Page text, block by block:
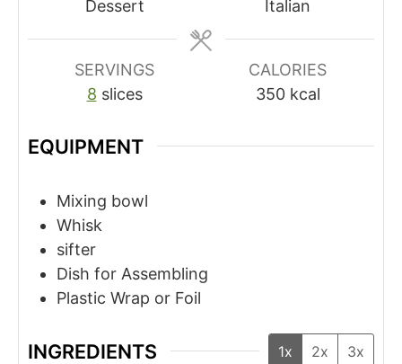
Dessert
Italian
SERVINGS
8 slices
CALORIES
350 kcal
EQUIPMENT
Mixing bowl
Whisk
sifter
Dish for Assembling
Plastic Wrap or Foil
INGREDIENTS 1x 2x 3x